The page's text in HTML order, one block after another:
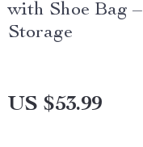
with Shoe Bag
Storage
US $53.99